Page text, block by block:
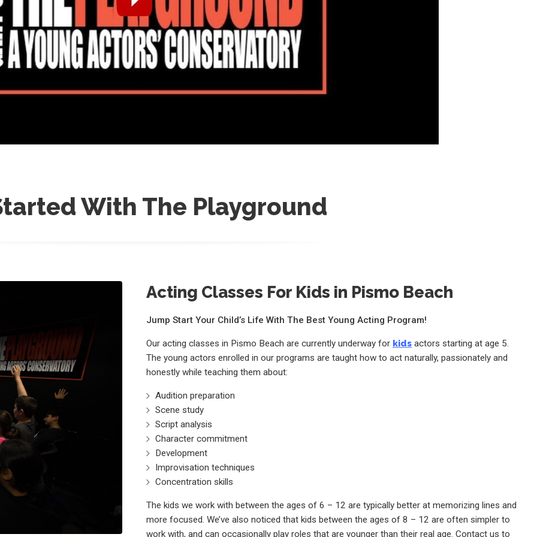
With The Playground
Acting Classes For Kids in Pismo Beach
Jump Start Your Child’s Life With The Best Young Acting Program!
Our acting classes in Pismo Beach are currently underway for kids actors starting at age 5.
The young actors enrolled in our programs are taught how to act naturally, passionately and
honestly while teaching them about:
Audition preparation
Scene study
Script analysis
Character commitment
Development
Improvisation techniques
Concentration skills
The kids we work with between the ages of 6 – 12 are typically better at memorizing lines and
more focused. We’ve also noticed that kids between the ages of 8 – 12 are often simpler to
work with, and can occasionally play roles that are younger than their real age. Contact us to